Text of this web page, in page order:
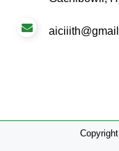
Gachibowli,